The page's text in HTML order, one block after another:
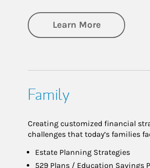
Learn Moreabout
Family
Creating customized financial
challenges that today’s families
Estate Planning Strategies
529 Plans / Education Savings